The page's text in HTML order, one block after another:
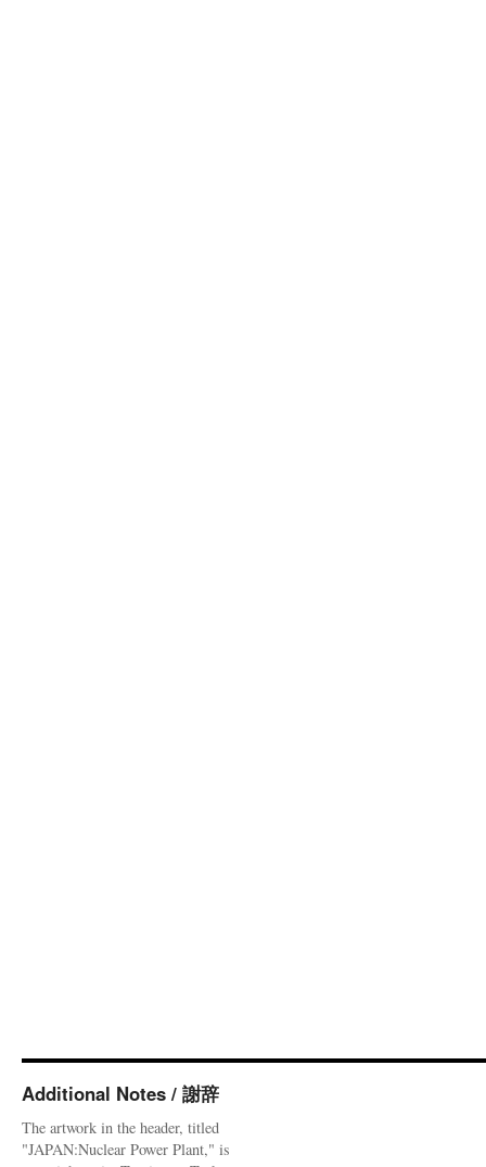
Additional Notes / 謝辞
The artwork in the header, titled
"JAPAN:Nuclear Power Plant," is